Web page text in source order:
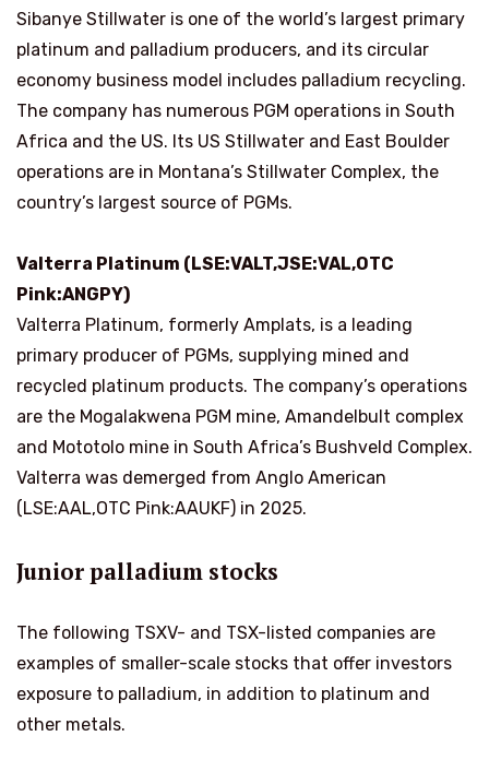
Sibanye Stillwater is one of the world’s largest primary
platinum and palladium producers, and its circular
economy business model includes palladium recycling.
The company has numerous PGM operations in South
Africa and the US. Its US Stillwater and East Boulder
operations are in Montana’s Stillwater Complex, the
country’s largest source of PGMs.
Valterra Platinum (LSE:VALT,JSE:VAL,OTC
Pink:ANGPY)
Valterra Platinum, formerly Amplats, is a leading
primary producer of PGMs, supplying mined and
recycled platinum products. The company’s operations
are the Mogalakwena PGM mine, Amandelbult complex
and Mototolo mine in South Africa’s Bushveld Complex.
Valterra was demerged from Anglo American
(LSE:AAL,OTC Pink:AAUKF) in 2025.
Junior palladium stocks
The following TSXV- and TSX-listed companies are
examples of smaller-scale stocks that offer investors
exposure to palladium, in addition to platinum and
other metals.